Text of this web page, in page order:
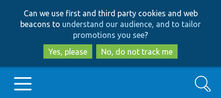
to
main
content
to
search
Can we use first and third party cookies and web
beacons to understand our audience, and to tailor
promotions you see?
Yes, please
No, do not track me
Search